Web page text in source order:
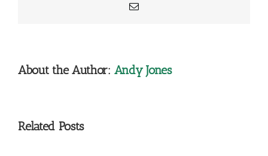
Email
About the Author: Andy Jones
Related Posts